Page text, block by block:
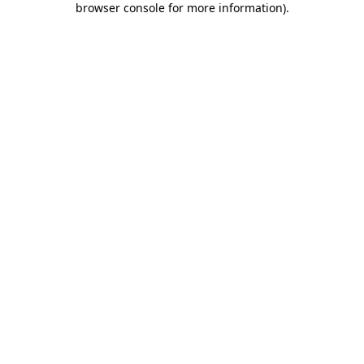
browser console for more information).